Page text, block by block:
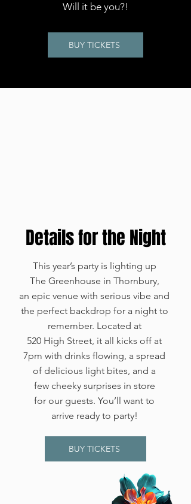
Will it be you?!
BUY TICKETS
Details for the Night
BUY TICKETS
This year’s party is lighting up
The Greenhouse in Thornbury,
an epic venue with serious vibe and
the perfect backdrop for a night to
remember. Located at
520 High Street, it all kicks off at
7pm with drinks flowing, a spread
of delicious light bites, and a
few cheeky surprises in store
for our guests. You’ll want to
arrive ready to party!